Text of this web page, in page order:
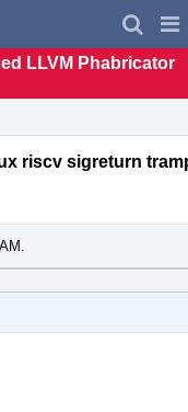
LLVM Phabricator
riscv sigreturn